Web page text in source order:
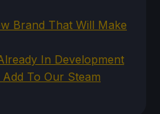
Brand That Will Make
In Development
To Our Steam